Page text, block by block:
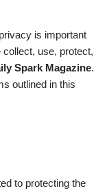
is important
use, protect,
Spark Magazine.
outlined in this
to protecting the